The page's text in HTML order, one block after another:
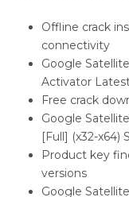
Offline crack
connectivity
Google
Activator
Free crack
Google
[Full] (x32-x64)
Product key
versions
Google